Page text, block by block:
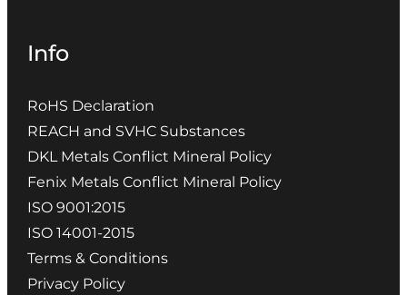
Info
RoHS Declaration
REACH and SVHC Substances
DKL Metals Conflict Mineral Policy
Fenix Metals Conflict Mineral Policy
ISO 9001:2015
ISO 14001-2015
Terms & Conditions
Privacy Policy